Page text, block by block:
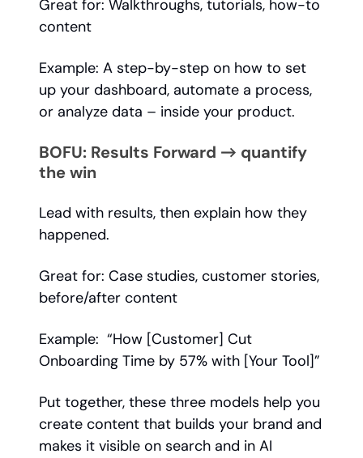
Great for: Walkthroughs, tutorials, how-to
content
Example: A step-by-step on how to set
up your dashboard, automate a process,
or analyze data – inside your product.
BOFU: Results Forward → quantify
the win
Lead with results, then explain how they
happened.
Great for: Case studies, customer stories,
before/after content
Example: “How [Customer] Cut
Onboarding Time by 57% with [Your Tool]”
Put together, these three models help you
create content that builds your brand and
makes it visible on search and in AI